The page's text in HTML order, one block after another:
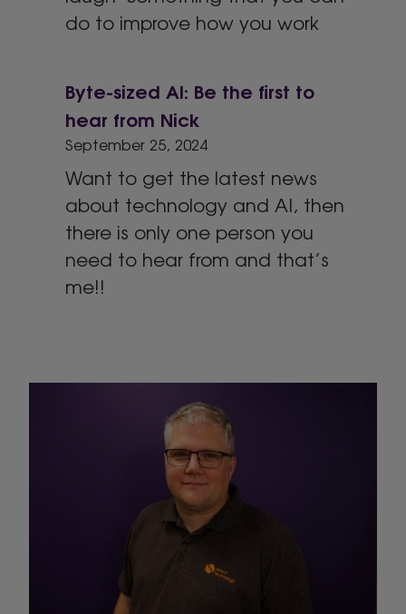
do to improve how you work
Byte-sized AI: Be the first to
hear from Nick
September 25, 2024
Want to get the latest news
about technology and AI, then
there is only one person you
need to hear from and that’s
me!!